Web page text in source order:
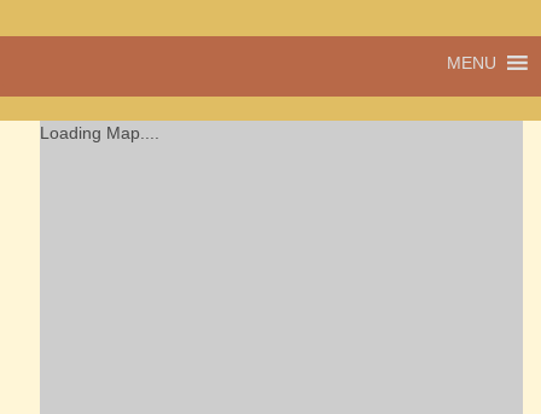
Cwmdu
a community run
MENU
Loading Map....